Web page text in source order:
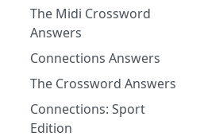
The Midi Crossword
Answers
Connections Answers
The Crossword Answers
Connections: Sport
Edition